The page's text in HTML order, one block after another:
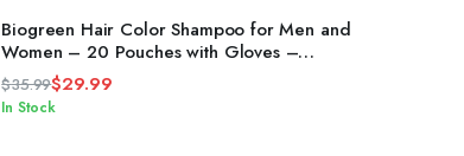
ADD TO CART
Biogreen Hair Color Shampoo for Men and
Women – 20 Pouches with Gloves –
Clinically Tested Herbal Hair Color –
Covers Gray Hair – Dark Brown – 25ml –
Men’s and Women’s Hair Dye
$35.99
Original
$29.99
Current
In Stock